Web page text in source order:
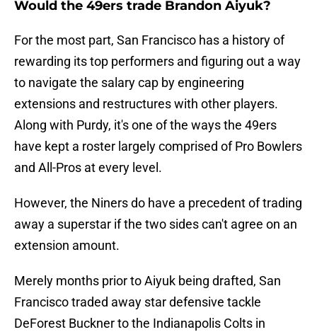
Would the 49ers trade Brandon Aiyuk?
For the most part, San Francisco has a history of
rewarding its top performers and figuring out a way
to navigate the salary cap by engineering
extensions and restructures with other players.
Along with Purdy, it's one of the ways the 49ers
have kept a roster largely comprised of Pro Bowlers
and All-Pros at every level.
However, the Niners do have a precedent of trading
away a superstar if the two sides can't agree on an
extension amount.
Merely months prior to Aiyuk being drafted, San
Francisco traded away star defensive tackle
DeForest Buckner to the Indianapolis Colts in